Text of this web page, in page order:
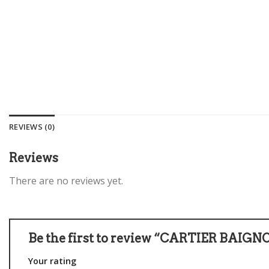
REVIEWS (0)
Reviews
There are no reviews yet.
Be the first to review “CARTIER
Your rating